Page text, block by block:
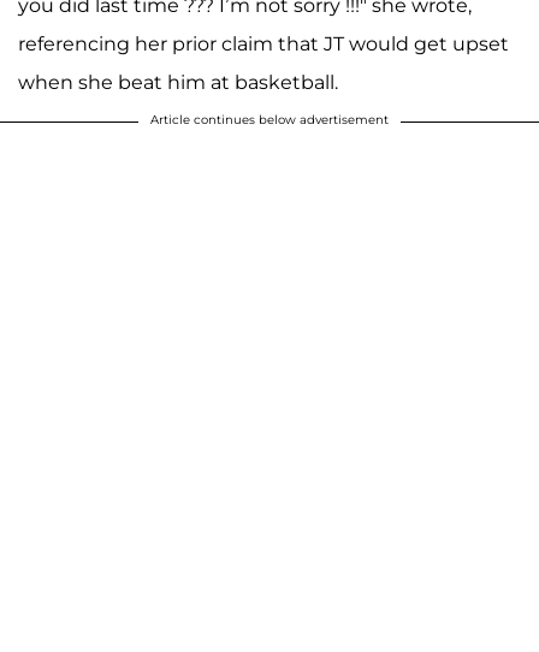
you did last time ??? I’m not sorry !!!" she wrote,
referencing her prior claim that JT would get upset
when she beat him at basketball.
Article continues below advertisement